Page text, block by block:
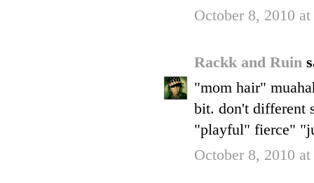
October 8, 2010
Rackk and Ruin
"mom hair"
bit. don't different
"playful" fierce"
October 8, 2010